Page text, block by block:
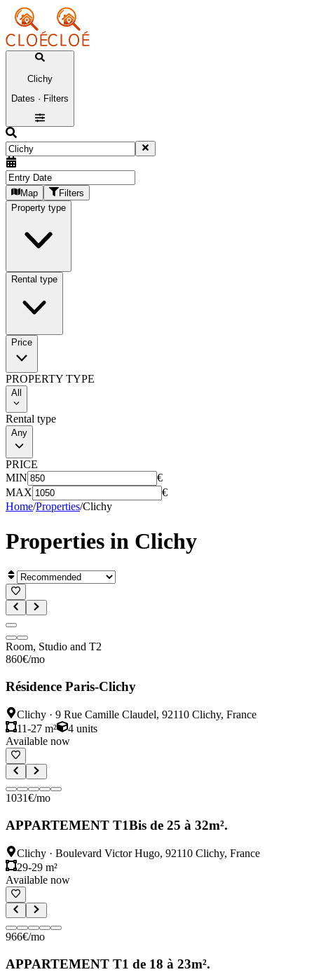
Clichy
Dates · Filters
Map
Filters
Property type
Rental type
Price
PROPERTY TYPE
All
Rental type
Any
PRICE
MIN
€
MAX
€
Home/Properties/Clichy
Properties in Clichy
Room, Studio and T2
860€/mo
Résidence Paris-Clichy
Clichy · 9 Rue Camille Claudel, 92110 Clichy, France
11-27 m²
4 units
Available now
1031€/mo
APPARTEMENT T1Bis de 25 à 32m².
Clichy · Boulevard Victor Hugo, 92110 Clichy, France
29-29 m²
Available now
966€/mo
APPARTEMENT T1 de 18 à 23m².